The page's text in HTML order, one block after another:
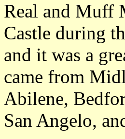
Real and Muff
Castle during
and it was a
came from
Abilene,
San Angelo,